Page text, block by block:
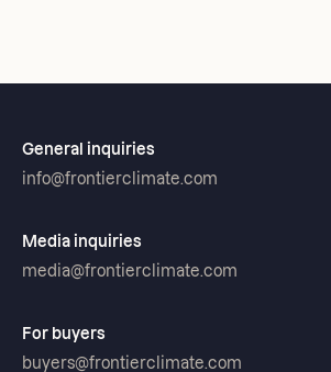
General inquiries
info@frontierclimate.com
Media inquiries
media@frontierclimate.com
For buyers
buyers@frontierclimate.com